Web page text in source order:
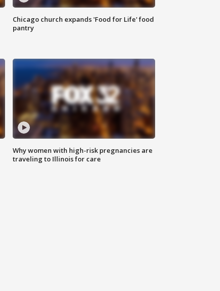
Chicago church expands 'Food for Life' food
pantry
Why women with high-risk pregnancies are
traveling to Illinois for care